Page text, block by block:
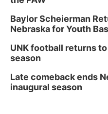
Baylor Scheierman
Nebraska for Youth
UNK football returns
season
Late comeback ends
inaugural season